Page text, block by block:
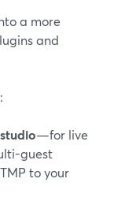
a more
and
—for live
guest
to your